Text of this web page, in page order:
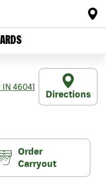
IN 46041
Directions
Order
Carryout